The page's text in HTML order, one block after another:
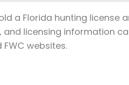
a Florida hunting license
and licensing information
FWC websites.